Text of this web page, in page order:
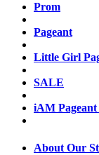
Prom
Pageant
Little Girl
SALE
iAM Pageant
About Our